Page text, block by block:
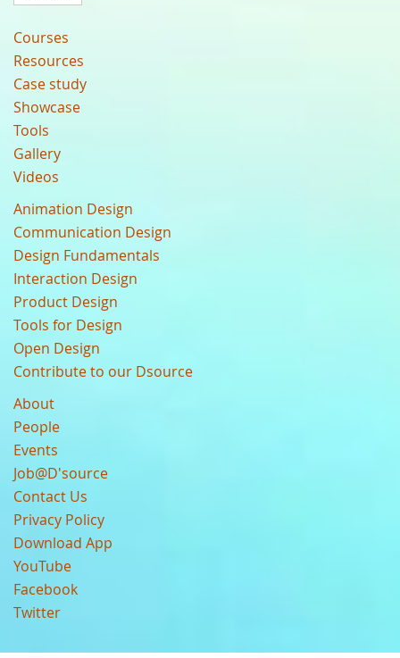
Courses
Resources
Case study
Showcase
Tools
Gallery
Videos
Animation Design
Communication Design
Design Fundamentals
Interaction Design
Product Design
Tools for Design
Open Design
Contribute to our Dsource
About
People
Events
Job@D'source
Contact Us
Privacy Policy
Download App
YouTube
Facebook
Twitter